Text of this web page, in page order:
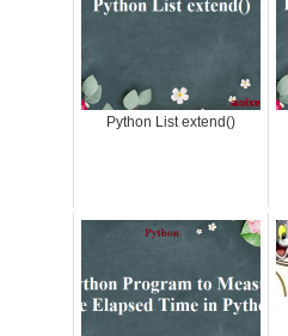
Python List extend()